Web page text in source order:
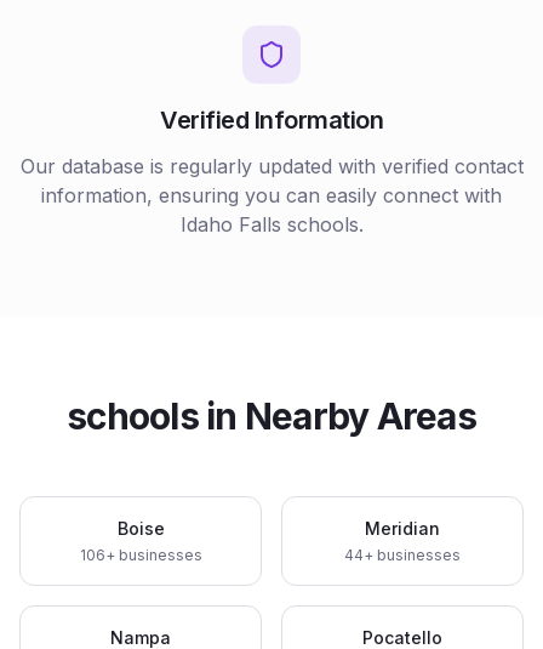
Verified Information
Our database is regularly updated with verified contact
information, ensuring you can easily connect with
Idaho Falls schools.
schoolsin Nearby Areas
Boise
106+ businesses
Meridian
44+ businesses
Nampa Pocatello